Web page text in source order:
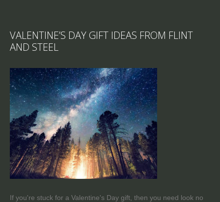
VALENTINE’S DAY GIFT IDEAS FROM FLINT
AND STEEL
If you're stuck for a Valentine's Day gift, then you need look no